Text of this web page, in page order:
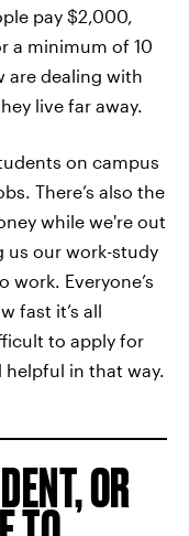
pay $2,000,
a minimum of 10
are dealing with
live far away.
on campus
There’s also the
while we're out
us our work-study
work. Everyone’s
fast it’s all
to apply for
helpful in that way.
OR